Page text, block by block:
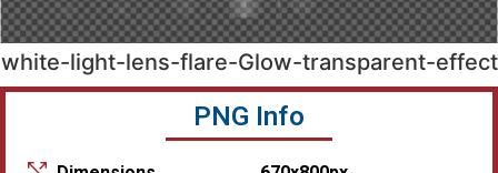
white-light-lens-flare-Glow-transparent-effect
PNG Info